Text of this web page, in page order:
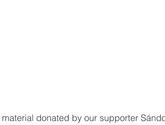
donated by our supporter